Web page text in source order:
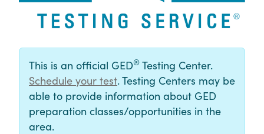
This is an official GED® Testing Center.
Schedule your test. Testing Centers may be
able to provide information about GED
preparation classes/opportunities in the
area.